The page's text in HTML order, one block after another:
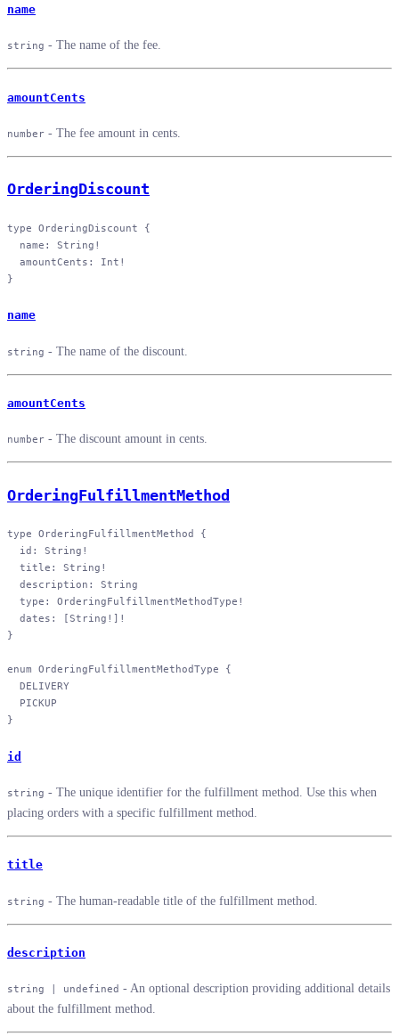
name
string - The name of the fee.
amountCents
number - The fee amount in cents.
OrderingDiscount
type OrderingDiscount {
  name
: String !
  amountCents
: Int !
}
name
string - The name of the discount.
amountCents
number - The discount amount in cents.
OrderingFulfillmentMethod
type OrderingFulfillmentMethod
{
  id
: String !
  title
: String !
  description
: String
  type
: OrderingFulfillmentMethodType !
  dates
: [String ! ] !
}
enum OrderingFulfillmentMethodType {
  DELIVERY
  PICKUP
}
id
string - The unique identifier for the fulfillment method. Use this when
placing orders with a specific fulfillment method.
title
string - The human-readable title of the fulfillment method.
description
string | undefined - An optional description providing additional details
about the fulfillment method.